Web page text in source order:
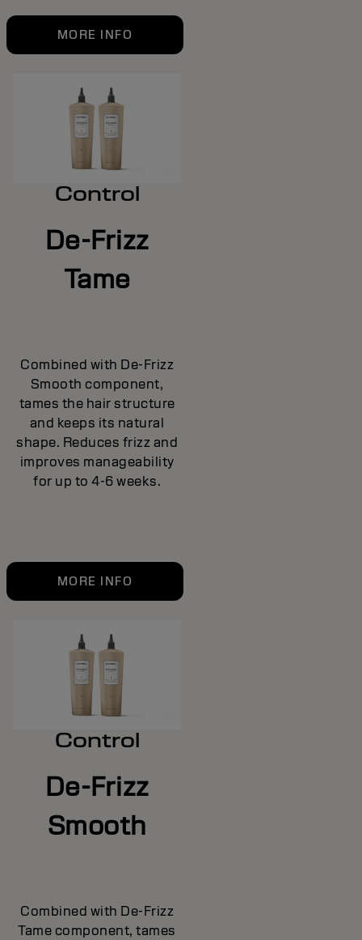
MORE INFO
Control
De-Frizz
Tame
Combined with De-Frizz
Smooth component,
tames the hair structure
and keeps its natural
shape. Reduces frizz and
improves manageability
for up to 4-6 weeks.
MORE INFO
Control
De-Frizz
Smooth
Combined with De-Frizz
Tame component, tames